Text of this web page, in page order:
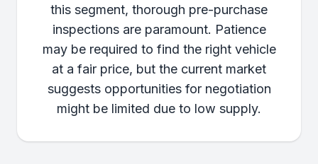
this segment, thorough pre-purchase
inspections are paramount. Patience
may be required to find the right vehicle
at a fair price, but the current market
suggests opportunities for negotiation
might be limited due to low supply.